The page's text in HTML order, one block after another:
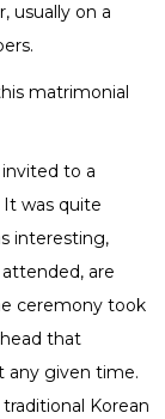
usually on a
matrimonial
to a
It was quite
interesting,
are
ceremony took
that
any given time.
traditional Korean